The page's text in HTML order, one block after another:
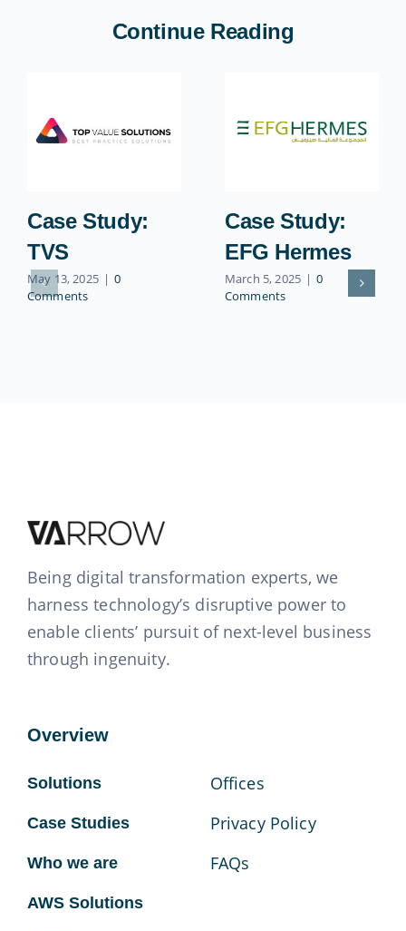
Continue Reading
Case Study:
TVS
May 13, 2025 | 0
Comments
Case Study:
EFG Hermes
March 5, 2025 | 0
Comments
Being digital transformation experts, we
harness technology’s disruptive power to
enable clients’ pursuit of next-level business
through ingenuity.
Overview
Solutions
Case Studies
Who we are
AWS Solutions
Offices
Privacy Policy
FAQs